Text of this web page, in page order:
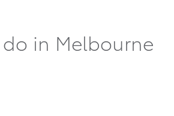
in Melbourne